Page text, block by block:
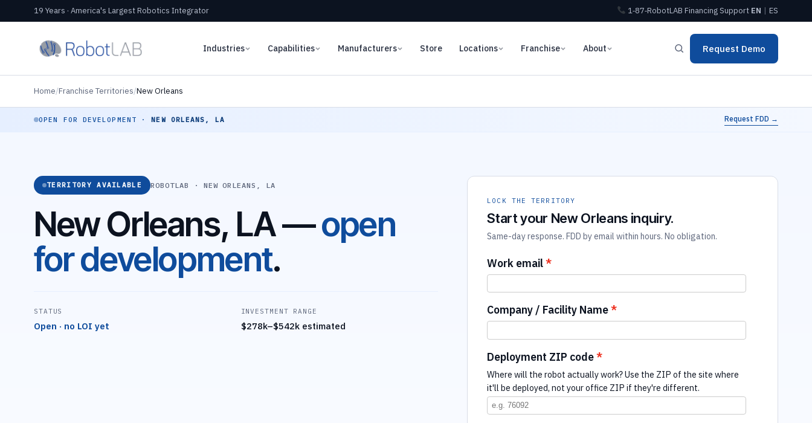
19 Years · America's Largest Robotics Integrator 1‑87‑RobotLAB FinancingSupport EN | ES
Industries Capabilities Manufacturers Store Locations Franchise About Request Demo
Home/Franchise Territories/New Orleans
OPEN FOR DEVELOPMENT ·NEW ORLEANS, LA Request FDD →
TERRITORY AVAILABLE ROBOTLAB · NEW ORLEANS, LA
New Orleans, LA —open
for development.
STATUS
Open · no LOI yet
INVESTMENT RANGE
$278k–$542k estimated
LOCK THE TERRITORY
Start your New Orleans inquiry.
Same-day response. FDD by email within hours. No obligation.
Work email
Company / Facility Name
Deployment ZIP code
Where will the robot actually work? Use the ZIP of the site where
it'll be deployed, not your office ZIP if they're different.